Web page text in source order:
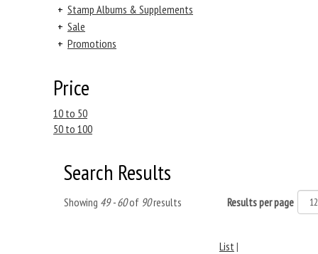
+ Stamp Albums & Supplements
+ Sale
+ Promotions
Price
10 to 50
50 to 100
Search Results
Showing 49 - 60of 90results Results per page
List|